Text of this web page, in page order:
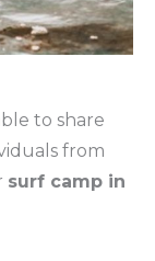
to share
from
surf camp in